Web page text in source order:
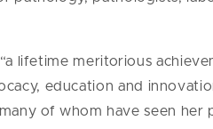
lifetime meritorious
education and
of whom have seen her